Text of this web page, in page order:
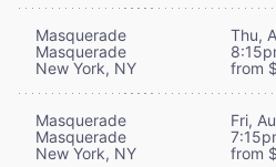
Masquerade
Masquerade
New York, NY
Thu,
from
Masquerade
Masquerade
New York, NY
Fri,
from